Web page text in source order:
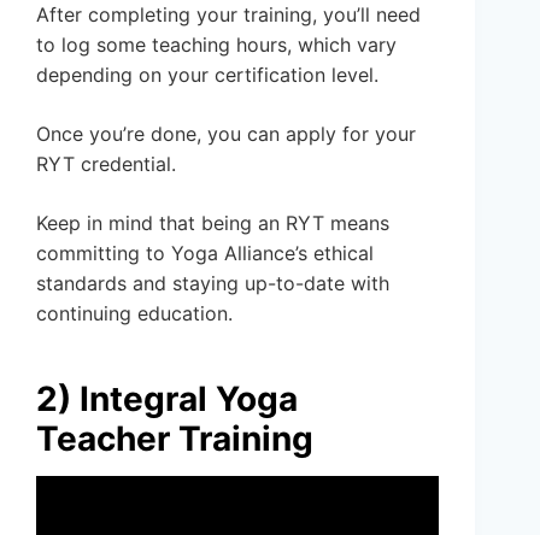
After completing your training, you’ll need
to log some teaching hours, which vary
depending on your certification level.
Once you’re done, you can apply for your
RYT credential.
Keep in mind that being an RYT means
committing to Yoga Alliance’s ethical
standards and staying up-to-date with
continuing education.
2) Integral Yoga
Teacher Training